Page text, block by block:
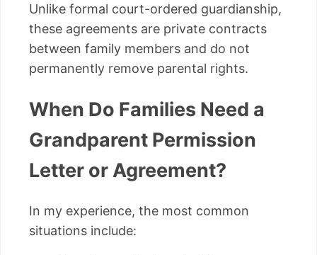
Unlike formal court-ordered guardianship,
these agreements are private contracts
between family members and do not
permanently remove parental rights.
When Do Families Need a
Grandparent Permission
Letter or Agreement?
In my experience, the most common
situations include: